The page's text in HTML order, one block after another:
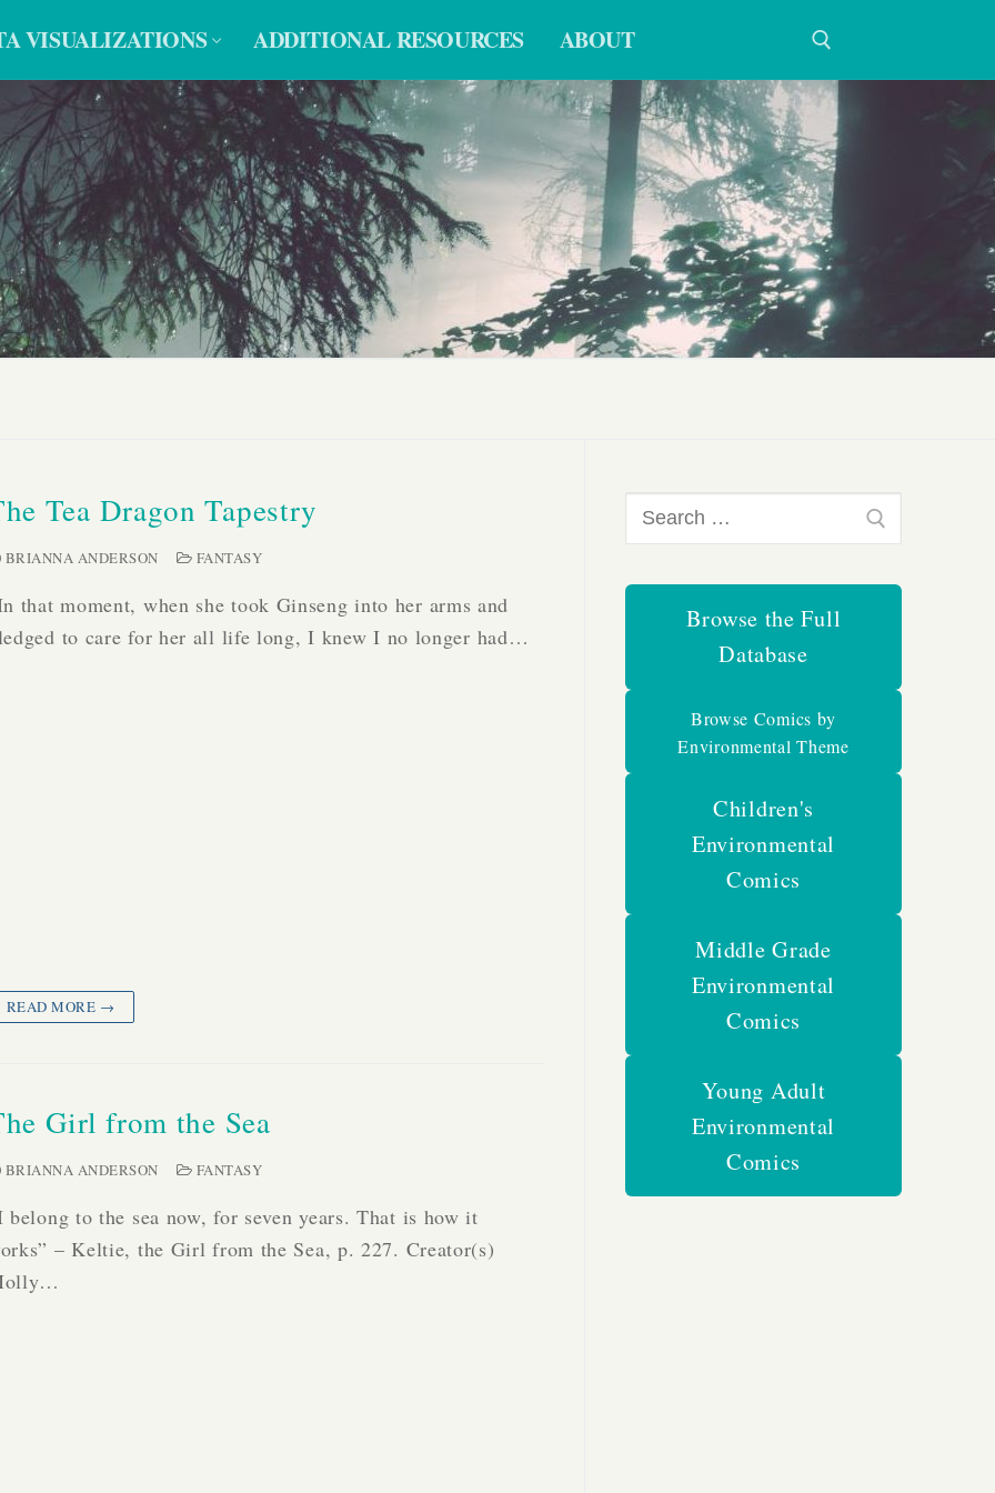
VISUALIZATIONS ADDITIONAL RESOURCES ABOUT
Search for:
Tea Dragon Tapestry
BRIANNA ANDERSON FANTASY
that moment, when she took Ginseng into her arms and
to care for her all life long, I knew I no longer had…
READ MORE →
Girl from the Sea
BRIANNA ANDERSON FANTASY
belong to the sea now, for seven years. That is how it
– Keltie, the Girl from the Sea, p. 227. Creator(s)
Search
for:
Browse the Full
Database
Browse Comics by
Environmental Theme
Children's
Environmental
Comics
Middle Grade
Environmental
Comics
Young Adult
Environmental
Comics